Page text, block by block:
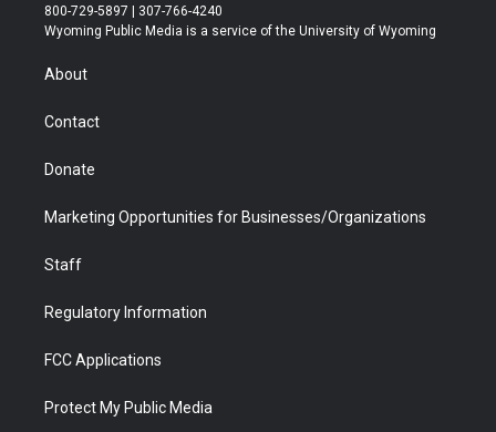
t
t
r
t
a
t
u
b
b
e
800-729-5897 | 307-766-4240
Wyoming Public Media is a service of the University of Wyoming
About
Contact
Donate
Marketing Opportunities for Businesses/Organizations
Staff
Regulatory Information
FCC Applications
Protect My Public Media